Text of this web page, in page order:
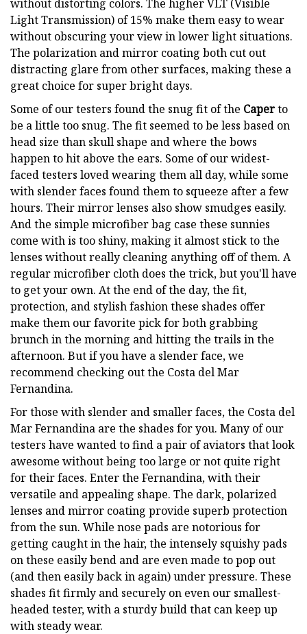
without distorting colors. The higher VLT (Visible
Light Transmission) of 15% make them easy to wear
without obscuring your view in lower light situations.
The polarization and mirror coating both cut out
distracting glare from other surfaces, making these a
great choice for super bright days.
Some of our testers found the snug fit of the Caperto
be a little too snug. The fit seemed to be less based on
head size than skull shape and where the bows
happen to hit above the ears. Some of our widest-
faced testers loved wearing them all day, while some
with slender faces found them to squeeze after a few
hours. Their mirror lenses also show smudges easily.
And the simple microfiber bag case these sunnies
come with is too shiny, making it almost stick to the
lenses without really cleaning anything off of them. A
regular microfiber cloth does the trick, but you'll have
to get your own. At the end of the day, the fit,
protection, and stylish fashion these shades offer
make them our favorite pick for both grabbing
brunch in the morning and hitting the trails in the
afternoon. But if you have a slender face, we
recommend checking out the Costa del Mar
Fernandina.
For those with slender and smaller faces, the Costa del
Mar Fernandina are the shades for you. Many of our
testers have wanted to find a pair of aviators that look
awesome without being too large or not quite right
for their faces. Enter the Fernandina, with their
versatile and appealing shape. The dark, polarized
lenses and mirror coating provide superb protection
from the sun. While nose pads are notorious for
getting caught in the hair, the intensely squishy pads
on these easily bend and are even made to pop out
(and then easily back in again) under pressure. These
shades fit firmly and securely on even our smallest-
headed tester, with a sturdy build that can keep up
with steady wear.